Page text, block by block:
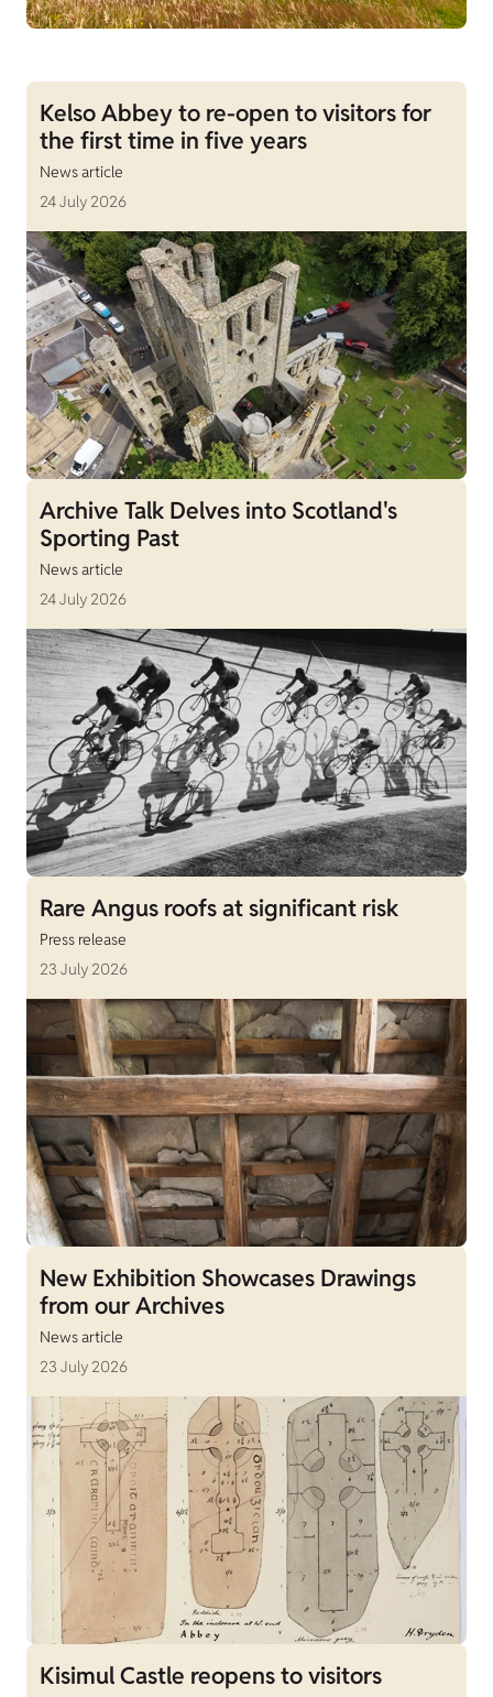
Kelso Abbey to re-open to visitors for
the first time in five years
News article
24 July 2026
Archive Talk Delves into Scotland's
Sporting Past
News article
24 July 2026
Rare Angus roofs at significant risk
Press release
23 July 2026
New Exhibition Showcases Drawings
from our Archives
News article
23 July 2026
Kisimul Castle reopens to visitors